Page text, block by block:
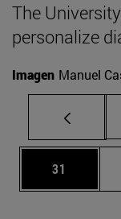
The
personalize
Imagen Manuel
Page
31